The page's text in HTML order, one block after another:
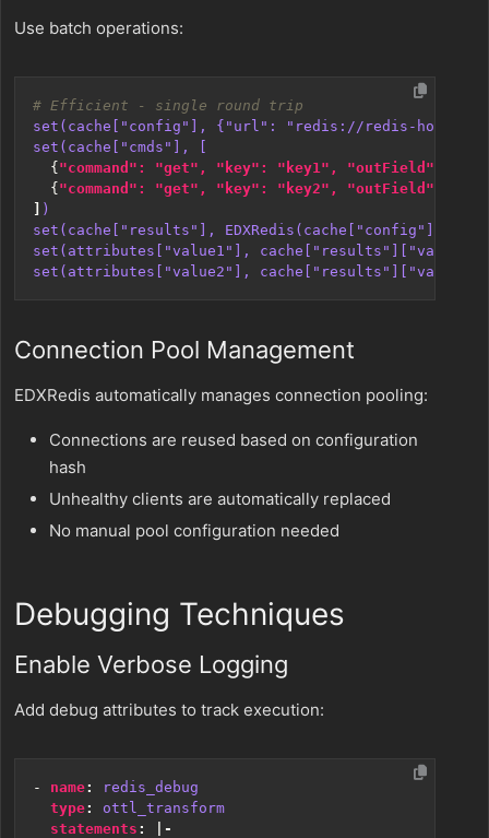
Use batch operations:
# Efficient - single round trip
set(cache["config"], {"url": "redis://redis-
set(cache["cmds"], [
{ "command": "get", "key": "key1", "outField":
{ "command": "get", "key": "key2", "outField":
)
set(cache["results"], EDXRedis(cache["config"],
set(attributes["value1"], cache["results"]["val1"])
set(attributes["value2"], cache["results"]["val2"])
Connection Pool Management
EDXRedis automatically manages connection pooling:
Connections are reused based on configuration
hash
Unhealthy clients are automatically replaced
No manual pool configuration needed
Debugging Techniques
Enable Verbose Logging
Add debug attributes to track execution:
- name:
redis_debug
type:
ottl_transform
statements :
|-